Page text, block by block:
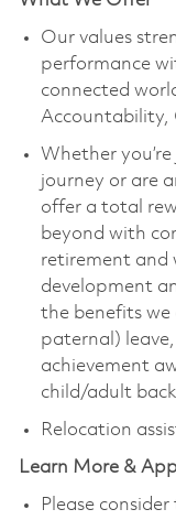
Our values
performance
connected
Accountability,
Whether
journey or are
offer a total
beyond with
retirement and
development
the benefits
paternal)
achievement
child/adult
Relocation
Learn More &
Please